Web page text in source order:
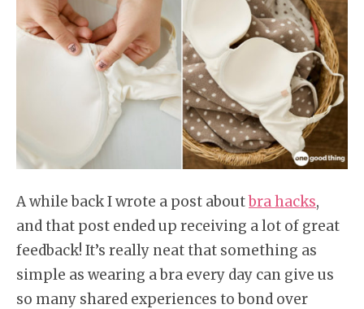
A while back I wrote a post aboutbra hacks,
and that post ended up receiving a lot of great
feedback! It’s really neat that something as
simple as wearing a bra every day can give us
so many shared experiences to bond over